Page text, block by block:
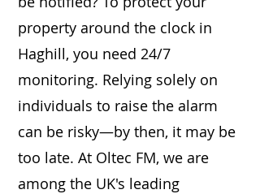
property around the clock in
Haghill, you need 24/7
monitoring. Relying solely on
individuals to raise the alarm
can be risky—by then, it may be
too late. At Oltec FM, we are
among the UK's leading